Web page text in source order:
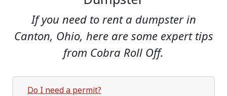
If you need to rent a dumpster in
Canton, Ohio, here are some expert tips
from Cobra Roll Off.
Do I need a permit?